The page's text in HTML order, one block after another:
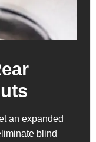
an expanded
blind